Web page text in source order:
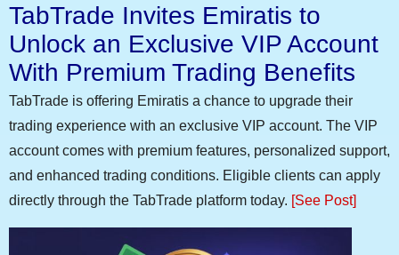
TabTrade Invites Emiratis to
Unlock an Exclusive VIP Account
With Premium Trading Benefits
TabTrade is offering Emiratis a chance to upgrade their
trading experience with an exclusive VIP account. The VIP
account comes with premium features, personalized support,
and enhanced trading conditions. Eligible clients can apply
directly through the TabTrade platform today. [See Post]